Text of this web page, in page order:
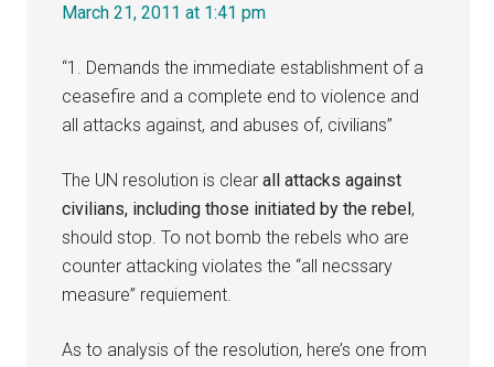
March 21, 2011 at 1:41 pm
“1. Demands the immediate establishment of a
ceasefire and a complete end to violence and
all attacks against, and abuses of, civilians”
The UN resolution is clearall attacks against
civilians, including those initiated by the rebel,
should stop. To not bomb the rebels who are
counter attacking violates the “all necssary
measure” requiement.
As to analysis of the resolution, here’s one from